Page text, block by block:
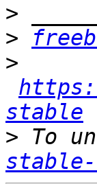
>
>
>
stable
> To